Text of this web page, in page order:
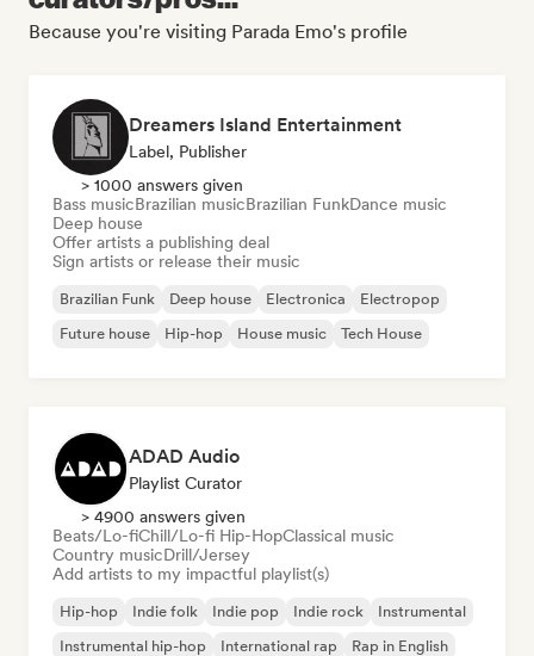
Because you're visiting Parada Emo's profile
Dreamers Island Entertainment
Label, Publisher
> 1000 answers given
Bass musicBrazilian musicBrazilian FunkDance music
Deep house
Offer artists a publishing deal
Sign artists or release their music
Brazilian Funk Deep house Electronica
Electropop
Future house
Hip-hop House music Tech House
ADAD Audio
Playlist Curator
> 4900 answers given
Beats/Lo-fiChill/Lo-fi Hip-HopClassical music
Country musicDrill/Jersey
Add artists to my impactful playlist(s)
Hip-hop Indie folk Indie pop Indie rock
Instrumental
Instrumental hip-hop
International rap Rap in English